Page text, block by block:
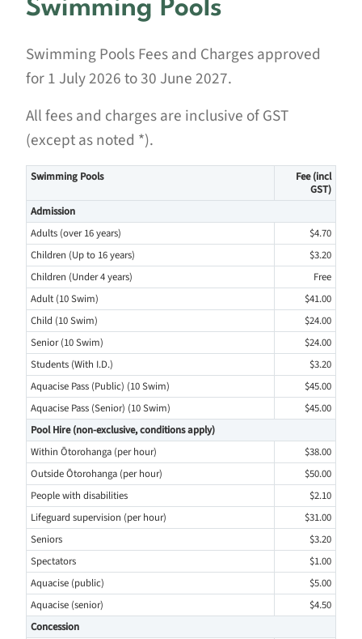
Swimming Pools
Swimming Pools Fees and Charges approved
for 1 July 2026 to 30 June 2027.
All fees and charges are inclusive of GST
(except as noted *).
Swimming Pools
Fee (incl
GST)
Admission
Adults (over 16 years)
$4.70
Children (Up to 16 years)
$3.20
Children (Under 4 years)
Free
Adult (10 Swim)
$41.00
Child (10 Swim)
$24.00
Senior (10 Swim)
$24.00
Students (With I.D.)
$3.20
Aquacise Pass (Public) (10 Swim)
$45.00
Aquacise Pass (Senior) (10 Swim)
$45.00
Pool Hire (non-exclusive, conditions apply)
Within Ōtorohanga (per hour)
$38.00
Outside Ōtorohanga (per hour)
$50.00
People with disabilities
$2.10
Lifeguard supervision (per hour)
$31.00
Seniors
$3.20
Spectators
$1.00
Aquacise (public)
$5.00
Aquacise (senior)
$4.50
Concession